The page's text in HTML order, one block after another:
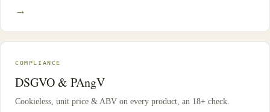
→
COMPLIANCE
DSGVO & PAngV
Cookieless, unit price & ABV on every product, an 18+ check.